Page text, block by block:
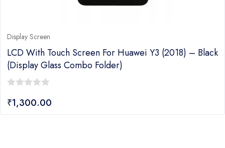
Display Screen
LCD With Touch Screen For Huawei Y3 (2018) – Black
(display Glass Combo Folder)
out
₹1,300.00